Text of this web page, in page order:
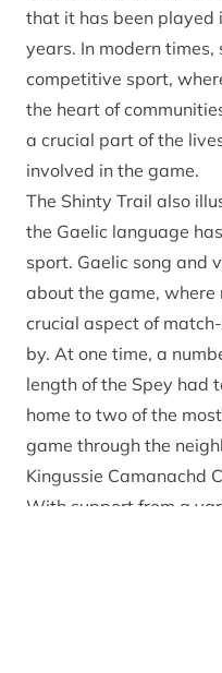
that it has been played
years. In modern
competitive sport,
the heart of
a crucial part of the
involved in the game.
The Shinty Trail also
the Gaelic language
sport. Gaelic song and
about the game, where
crucial aspect of
by. At one time, a
length of the Spey had
home to two of the
game through the
Kingussie Camanachd
With support from a